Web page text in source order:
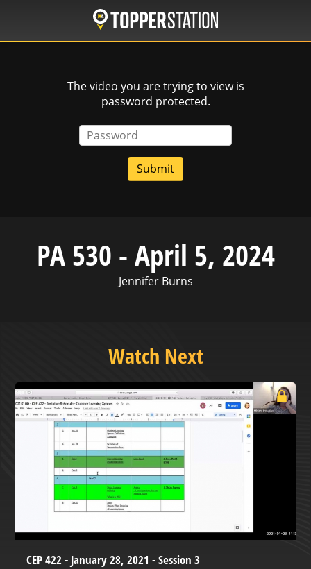
main
The video you are trying to view is
password protected.
Password
PA 530 - April 5, 2024
Jennifer Burns
Watch Next
CEP 422 - January 28, 2021 - Session 3